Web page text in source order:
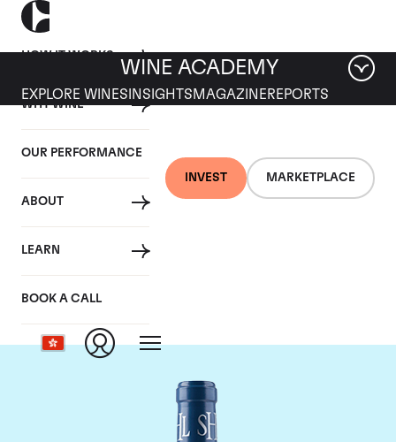
HOW IT WORKS
WHY WINE
OUR PERFORMANCE
ABOUT
LEARN
BOOK A CALL
INVEST MARKETPLACE
WINE ACADEMY
EXPLORE WINES INSIGHTS MAGAZINEREPORTS
Chateau Smith-Haut-
Lafitte